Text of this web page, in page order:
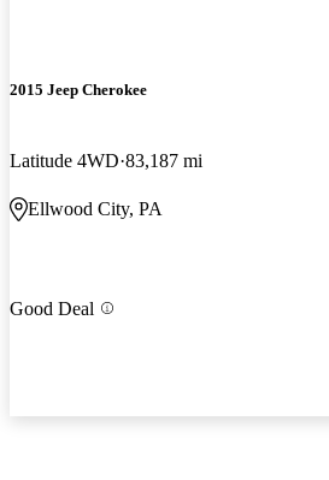
2015 Jeep Cherokee
Latitude 4WD 83,187 mi
Ellwood City, PA
Good Deal